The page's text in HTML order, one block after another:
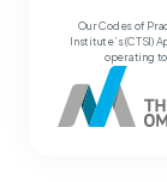
Our Codes of
Institute’s (CTSI)
operating